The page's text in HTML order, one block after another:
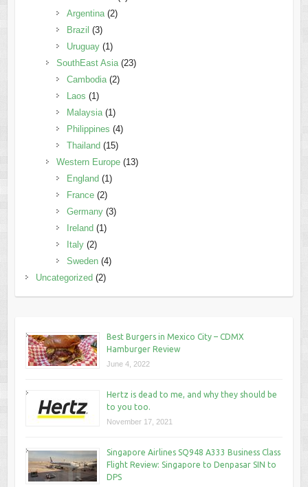
Argentina(2)
Brazil (3)
Uruguay(1)
SouthEast Asia(23)
Cambodia(2)
Laos (1)
Malaysia(1)
Philippines (4)
Thailand (15)
Western Europe(13)
England (1)
France(2)
Germany(3)
Ireland (1)
Italy(2)
Sweden(4)
Uncategorized (2)
Best Burgers in Mexico City – CDMX
Hamburger Review
June 4, 2022
Hertz is dead to me, and why they should be
to you too.
November 17, 2021
Singapore Airlines SQ948 A333 Business Class
Flight Review: Singapore to Denpasar SIN to
DPS